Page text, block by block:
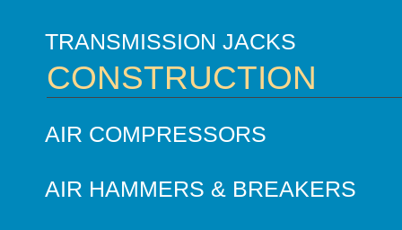
TRANSMISSION JACKS
CONSTRUCTION
AIR COMPRESSORS
AIR HAMMERS & BREAKERS